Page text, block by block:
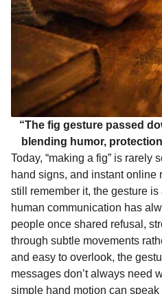
“The fig gesture passed
blending humor,
Today, “making a fig” is rarely
hand signs, and instant online
still remember it, the gesture
human communication has
people once shared refusal,
through subtle movements
and easy to overlook, the
messages don’t always need
simple hand motion can speak